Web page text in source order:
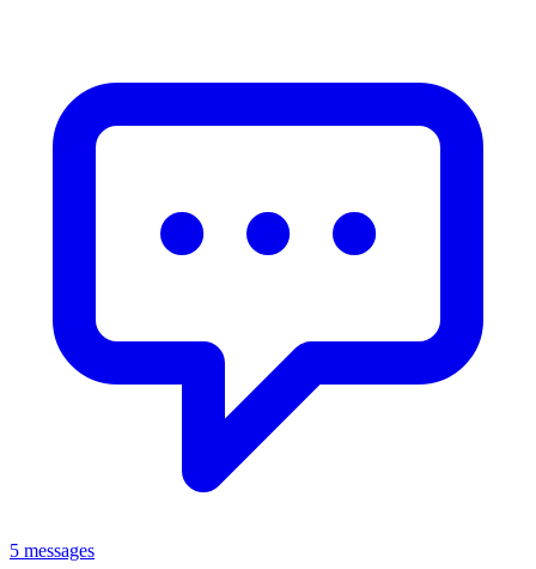
5 messages